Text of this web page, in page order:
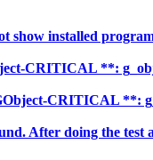
show installed
CRITICAL **:
CRITICAL **:
After doing the test